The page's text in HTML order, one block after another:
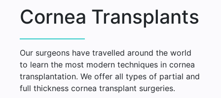
Cornea Transplants
Our surgeons have travelled around the world
to learn the most modern techniques in cornea
transplantation. We offer all types of partial and
full thickness cornea transplant surgeries.